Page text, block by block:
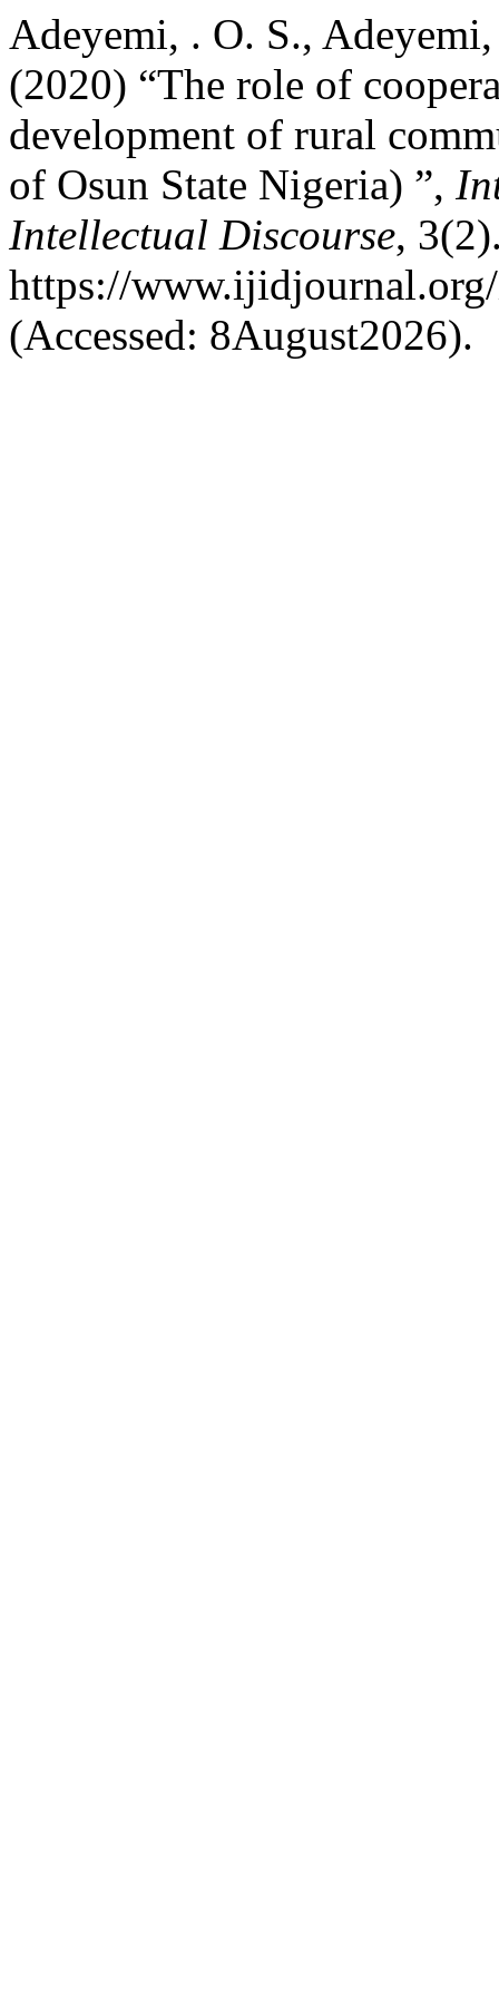
Adeyemi, . O. S.,
(2020) “The role of
development of rural
of Osun State Nigeria) ”,
Intellectual Discourse,
https://
(Accessed: 8August2026).